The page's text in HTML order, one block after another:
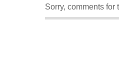
Sorry, comments for